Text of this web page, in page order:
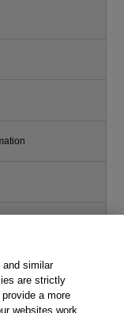
and similar
are strictly
a more
websites work